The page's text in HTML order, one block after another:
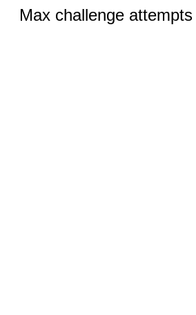
Max challenge